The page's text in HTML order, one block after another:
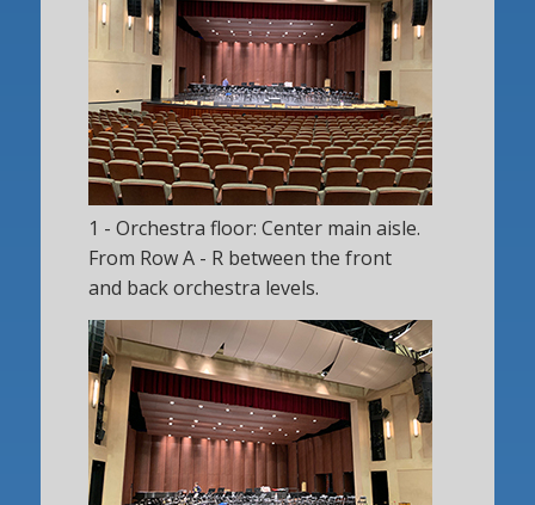
1 - Orchestra floor: Center main aisle.
From Row A - R between the front
and back orchestra levels.